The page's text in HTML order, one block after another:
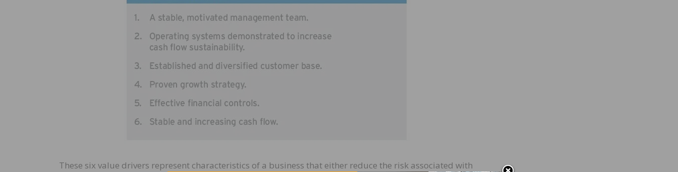
These six value drivers represent characteristics of a business that either reduce the risk associated with